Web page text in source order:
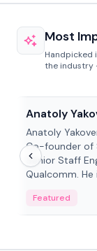
Most
Handpicked
the industry
Anatoly
Anatoly
Co-founder of
Senior Staff
Qualcomm. He
Featured